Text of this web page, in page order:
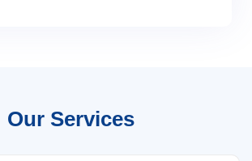
Our Services